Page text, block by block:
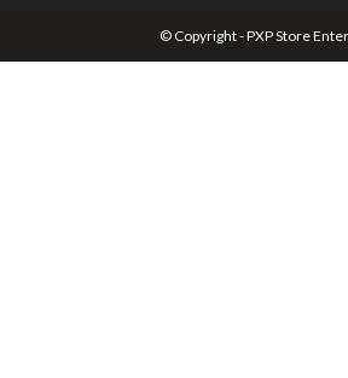
© Copyright - PXP Store